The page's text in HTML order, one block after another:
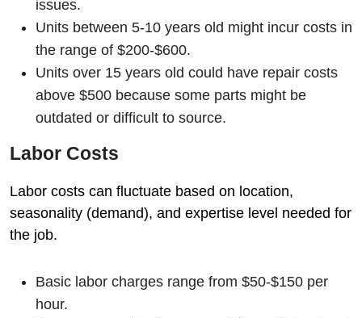
issues.
Units between 5-10 years old might incur costs in
the range of $200-$600.
Units over 15 years old could have repair costs
above $500 because some parts might be
outdated or difficult to source.
Labor Costs
Labor costs can fluctuate based on location,
seasonality (demand), and expertise level needed for
the job.
Basic labor charges range from $50-$150 per
hour.